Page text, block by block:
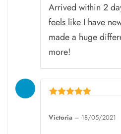
Arrived within 2
feels like I have
made a huge
more!
out of 5
Victoria – 18/05/2021